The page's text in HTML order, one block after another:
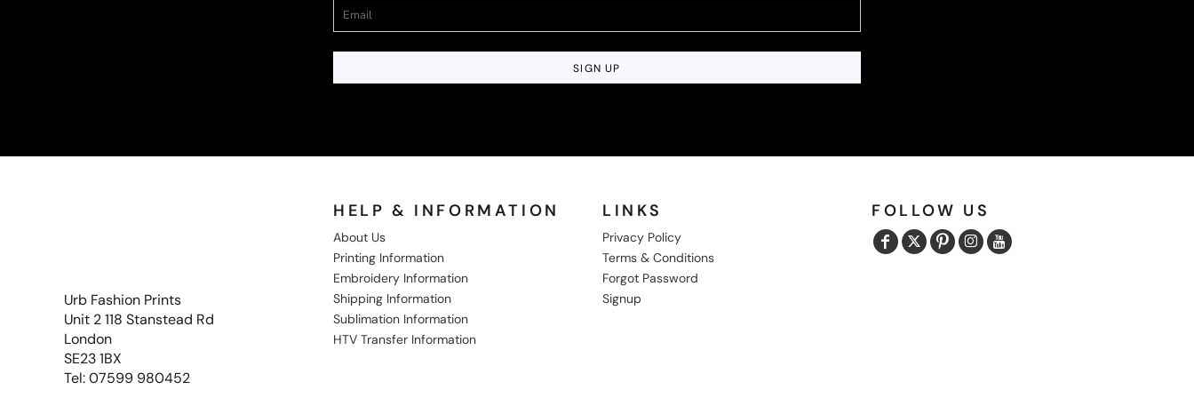
SIGN UP
Urb Fashion Prints
Unit 2 118 Stanstead Rd
London
SE23 1BX
Tel: 07599 980452
HELP & INFORMATION
About Us
Printing Information
Embroidery Information
Shipping Information
Sublimation Information
HTV Transfer Information
LINKS
Privacy Policy
Terms & Conditions
Forgot Password
Signup
FOLLOW US